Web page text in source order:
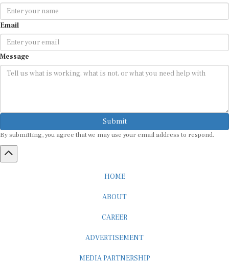
Email
Message
Submit
By submitting, you agree that we may use your email address to respond.
HOME
ABOUT
CAREER
ADVERTISEMENT
MEDIA PARTNERSHIP